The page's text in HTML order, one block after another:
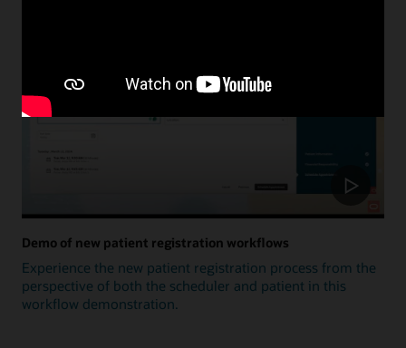
Demo of new patient registration workflows
Experience the new patient registration process from the
perspective of both the scheduler and patient in this
workflow demonstration.